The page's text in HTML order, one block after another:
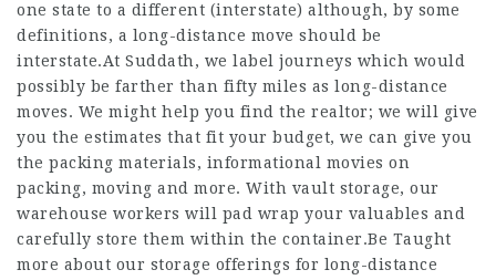
one state to a different (interstate) although, by some
definitions, a long-distance move should be
interstate.At Suddath, we label journeys which would
possibly be farther than fifty miles as long-distance
moves. We might help you find the realtor; we will give
you the estimates that fit your budget, we can give you
the packing materials, informational movies on
packing, moving and more. With vault storage, our
warehouse workers will pad wrap your valuables and
carefully store them within the container.Be Taught
more about our storage offerings for long-distance